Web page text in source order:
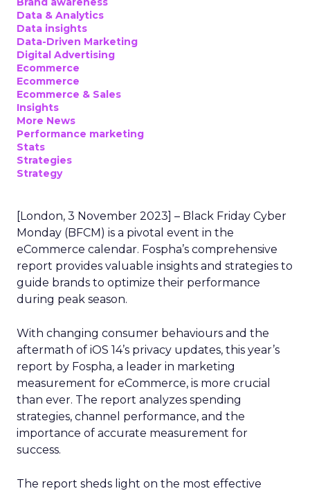
Data & Analytics
Data insights
Data-Driven Marketing
Digital Advertising
Ecommerce
Ecommerce
Ecommerce & Sales
Insights
More News
Performance marketing
Stats
Strategies
Strategy
[London, 3 November 2023] – Black Friday Cyber
Monday (BFCM) is a pivotal event in the
eCommerce calendar. Fospha’s comprehensive
report provides valuable insights and strategies to
guide brands to optimize their performance
during peak season.
With changing consumer behaviours and the
aftermath of iOS 14’s privacy updates, this year’s
report by Fospha, a leader in marketing
measurement for eCommerce, is more crucial
than ever. The report analyzes spending
strategies, channel performance, and the
importance of accurate measurement for
success.
The report sheds light on the most effective